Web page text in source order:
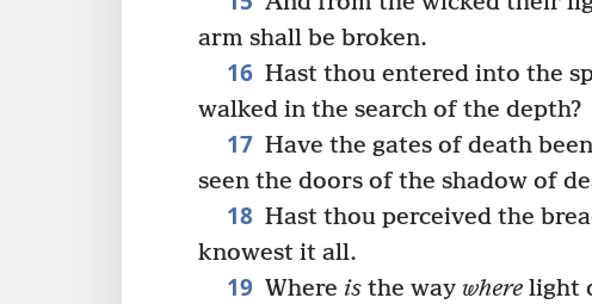
arm shall be broken.
16 Hast thou entered into the
walked in the search of the depth?
17 Have the gates of death
seen the doors of the shadow of
18 Hast thou perceived the
knowest it all.
19 Where isthe way wherelight